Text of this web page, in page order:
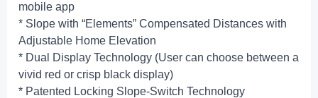
mobile app
* Slope with “Elements” Compensated Distances with
Adjustable Home Elevation
* Dual Display Technology (User can choose between a
vivid red or crisp black display)
* Patented Locking Slope-Switch Technology